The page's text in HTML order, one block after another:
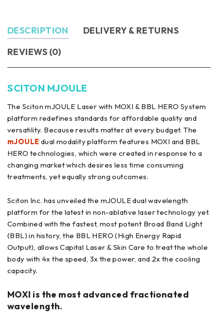
DESCRIPTION
DELIVERY & RETURNS
REVIEWS (0)
SCITON MJOULE
The Sciton mJOULE Laser with MOXI & BBL HERO System
platform redefines standards for affordable quality and
versatility. Because results matter at every budget. The
mJOULE dual modality platform features MOXI and BBL
HERO technologies, which were created in response to a
changing market which desires less time consuming
treatments, yet equally strong outcomes.
Sciton Inc. has unveiled the mJOULE dual wavelength
platform for the latest in non-ablative laser technology yet.
Combined with the fastest, most potent Broad Band Light
(BBL) in history, the BBL HERO (High Energy Rapid
Output), allows Capital Laser & Skin Care to treat the whole
body with 4x the speed, 3x the power, and 2x the cooling
capacity.
MOXI is the most advanced fractionated
wavelength.